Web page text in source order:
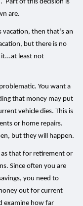
Part of this decision is
are.
vacation, then that’s an
but there is no
it...at least not
You want a
that money may put
vehicle dies. This is
or home repairs.
but they will happen.
as that for retirement or
Since often you are
you need to
out for current
examine how far